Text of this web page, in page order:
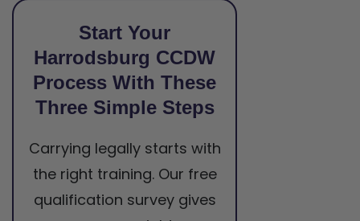
Start Your
Harrodsburg CCDW
Process With These
Three Simple Steps
Carrying legally starts with
the right training. Our free
qualification survey gives